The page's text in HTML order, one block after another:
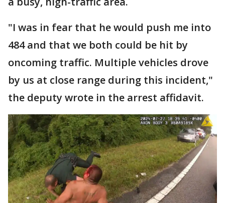
"I was in fear that he would push me into
484 and that we both could be hit by
oncoming traffic. Multiple vehicles drove
by us at close range during this incident,"
the deputy wrote in the arrest affidavit.